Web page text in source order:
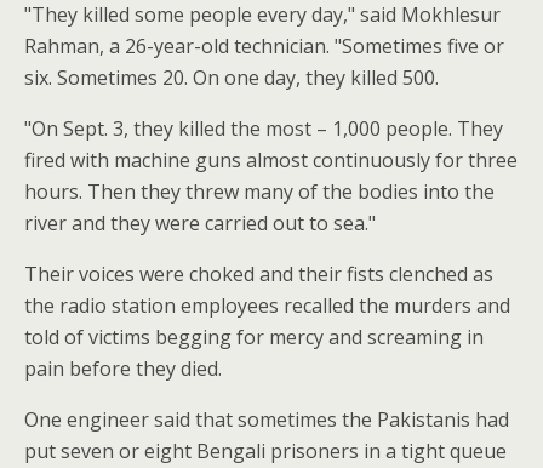
"They killed some people every day," said Mokhlesur
Rahman, a 26-year-old technician. "Sometimes five or
six. Sometimes 20. On one day, they killed 500.
"On Sept. 3, they killed the most – 1,000 people. They
fired with machine guns almost continuously for three
hours. Then they threw many of the bodies into the
river and they were carried out to sea."
Their voices were choked and their fists clenched as
the radio station employees recalled the murders and
told of victims begging for mercy and screaming in
pain before they died.
One engineer said that sometimes the Pakistanis had
put seven or eight Bengali prisoners in a tight queue